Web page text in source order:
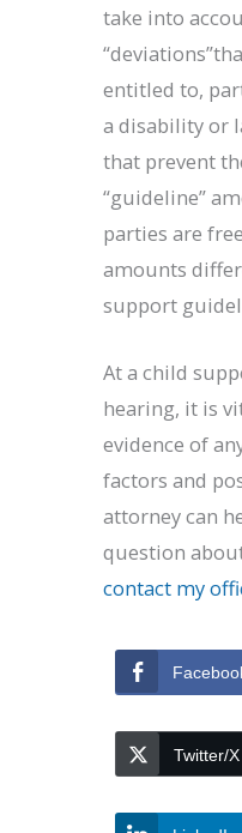
take into
entitled to,
a disability or
that prevent
“guideline”
parties are
amounts
support
At a child
hearing, it is
evidence of
factors and
attorney can
question
contact my
Twitter/X